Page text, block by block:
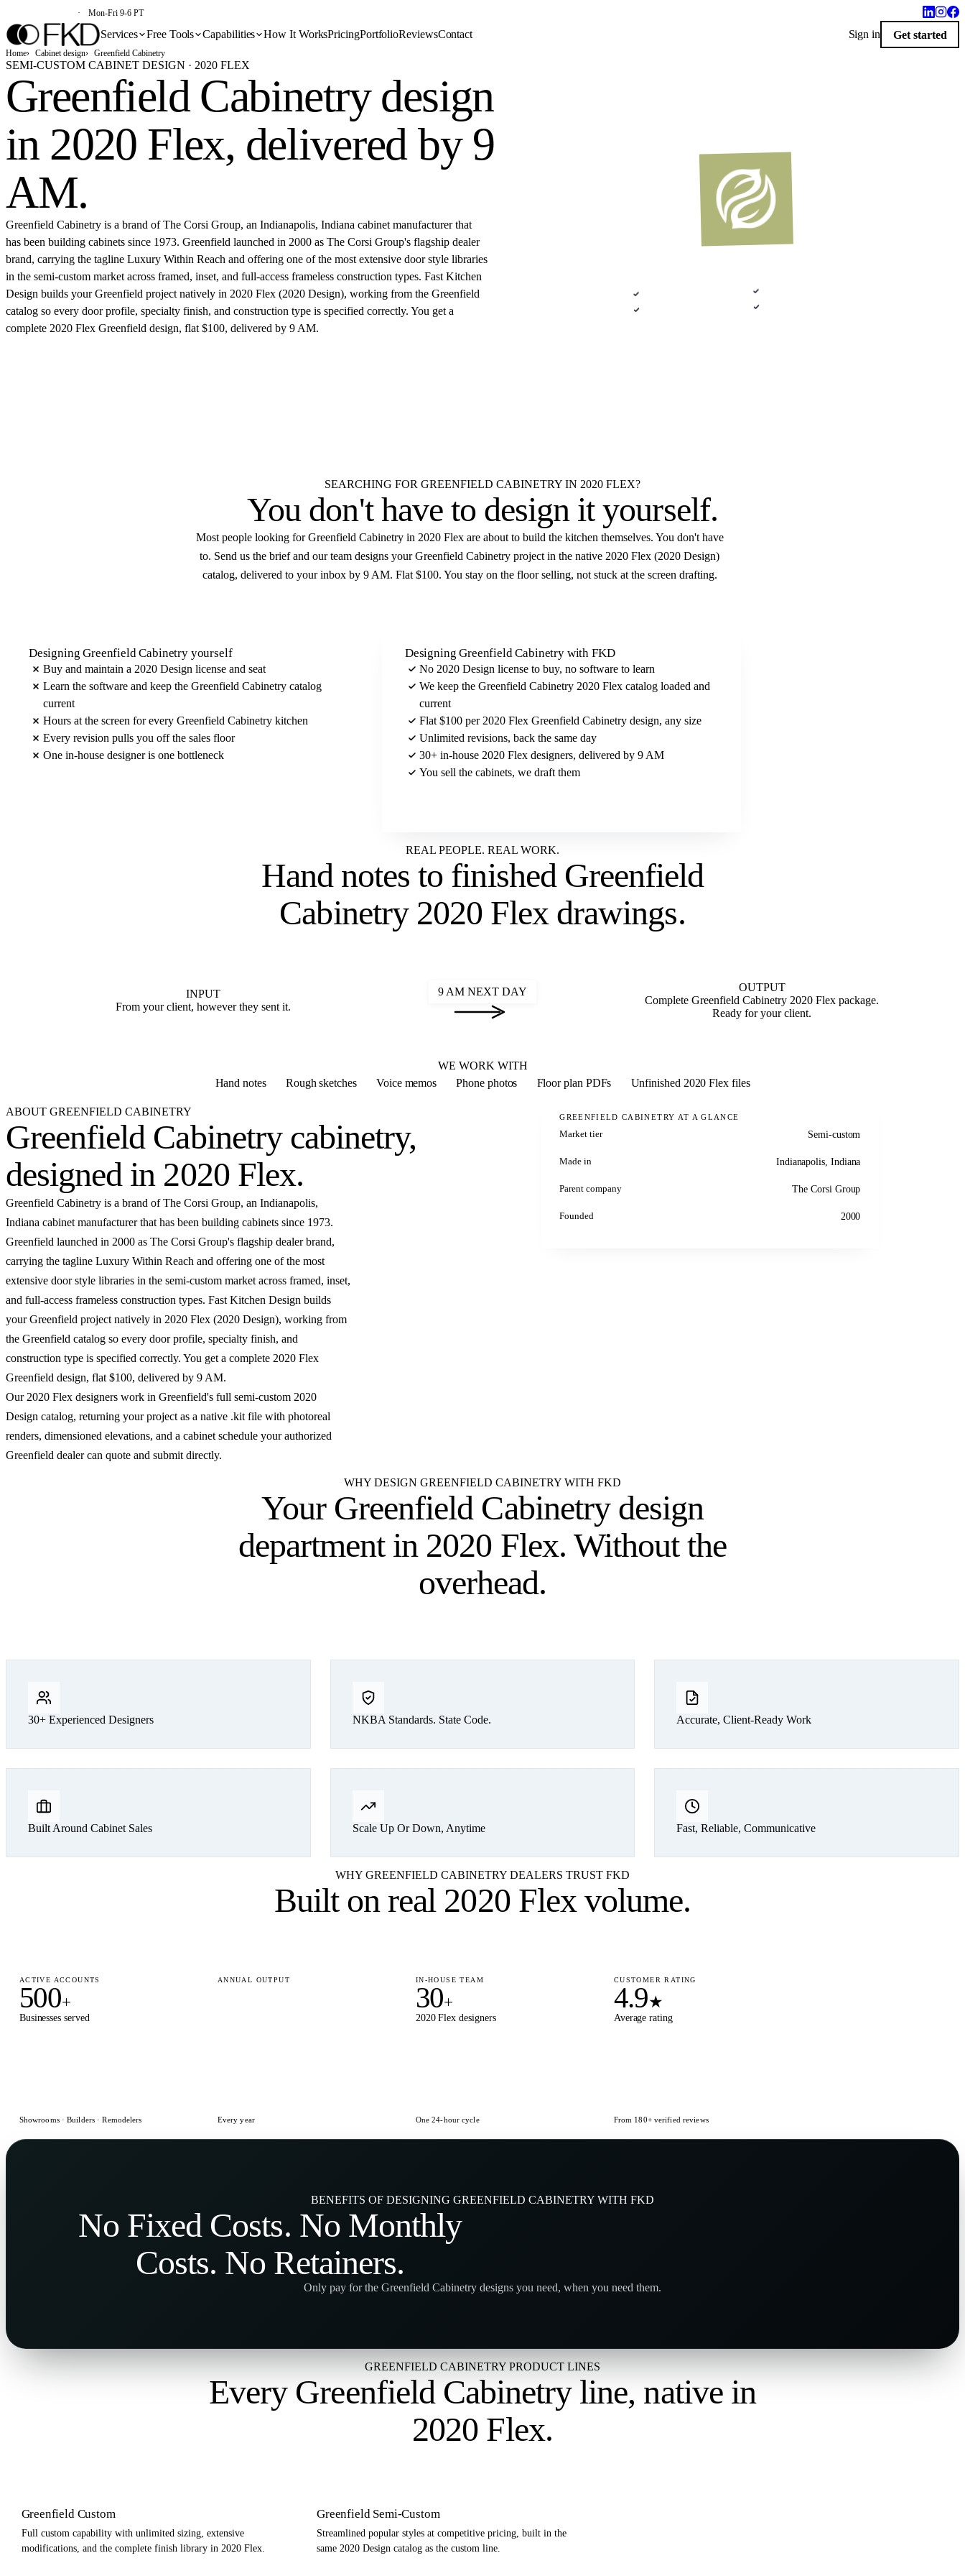
Mon-Fri 9-6 PT
Services Free Tools Capabilities How It WorksPricingPortfolioReviewsContact Sign in Get started
Home Cabinet design Greenfield Cabinetry
SEMI-CUSTOM CABINET DESIGN · 2020 FLEX
Greenfield Cabinetry design
in 2020 Flex, delivered by 9
AM.
Greenfield Cabinetry is a brand of The Corsi Group, an Indianapolis, Indiana cabinet manufacturer that
has been building cabinets since 1973. Greenfield launched in 2000 as The Corsi Group's flagship dealer
brand, carrying the tagline Luxury Within Reach and offering one of the most extensive door style libraries
in the semi-custom market across framed, inset, and full-access frameless construction types. Fast Kitchen
Design builds your Greenfield project natively in 2020 Flex (2020 Design), working from the Greenfield
catalog so every door profile, specialty finish, and construction type is specified correctly. You get a
complete 2020 Flex Greenfield design, flat $100, delivered by 9 AM.
SEARCHING FOR GREENFIELD CABINETRY IN 2020 FLEX?
You don't have to design it yourself.
Most people looking for Greenfield Cabinetry in 2020 Flex are about to build the kitchen themselves. You don't have
to. Send us the brief and our team designs your Greenfield Cabinetry project in the native 2020 Flex (2020 Design)
catalog, delivered to your inbox by 9 AM. Flat $100. You stay on the floor selling, not stuck at the screen drafting.
Designing Greenfield Cabinetry yourself
Buy and maintain a 2020 Design license and seat
Learn the software and keep the Greenfield Cabinetry catalog
current
Hours at the screen for every Greenfield Cabinetry kitchen
Every revision pulls you off the sales floor
One in-house designer is one bottleneck
Designing Greenfield Cabinetry with FKD
No 2020 Design license to buy, no software to learn
We keep the Greenfield Cabinetry 2020 Flex catalog loaded and
current
Flat $100 per 2020 Flex Greenfield Cabinetry design, any size
Unlimited revisions, back the same day
30+ in-house 2020 Flex designers, delivered by 9 AM
You sell the cabinets, we draft them
REAL PEOPLE. REAL WORK.
Hand notes to finished Greenfield
Cabinetry 2020 Flex drawings.
INPUT
From your client, however they sent it.
9 AM NEXT DAY OUTPUT
Complete Greenfield Cabinetry 2020 Flex package.
Ready for your client.
WE WORK WITH
Hand notes
Rough sketches Voice memos Phone photos Floor plan PDFs Unfinished 2020 Flex files
ABOUT GREENFIELD CABINETRY
Greenfield Cabinetry cabinetry,
designed in 2020 Flex.
Greenfield Cabinetry is a brand of The Corsi Group, an Indianapolis,
Indiana cabinet manufacturer that has been building cabinets since 1973.
Greenfield launched in 2000 as The Corsi Group's flagship dealer brand,
carrying the tagline Luxury Within Reach and offering one of the most
extensive door style libraries in the semi-custom market across framed, inset,
and full-access frameless construction types. Fast Kitchen Design builds
your Greenfield project natively in 2020 Flex (2020 Design), working from
the Greenfield catalog so every door profile, specialty finish, and
construction type is specified correctly. You get a complete 2020 Flex
Greenfield design, flat $100, delivered by 9 AM.
Our 2020 Flex designers work in Greenfield's full semi-custom 2020
Design catalog, returning your project as a native .kit file with photoreal
renders, dimensioned elevations, and a cabinet schedule your authorized
Greenfield dealer can quote and submit directly.
GREENFIELD CABINETRY AT A GLANCE
Market tier Semi-custom
Made in Indianapolis, Indiana
Parent company The Corsi Group
Founded 2000
WHY DESIGN GREENFIELD CABINETRY WITH FKD
Your Greenfield Cabinetry design
departmentin 2020 Flex. Without the
overhead.
30+ Experienced Designers NKBA Standards. State Code. Accurate, Client-Ready Work
Built Around Cabinet Sales Scale Up Or Down, Anytime Fast, Reliable, Communicative
WHY GREENFIELD CABINETRY DEALERS TRUST FKD
Built on real 2020 Flex volume.
ACTIVE ACCOUNTS
500+
Businesses served
Showrooms · Builders · Remodelers
ANNUAL OUTPUT
Every year
IN-HOUSE TEAM
30+
2020 Flex designers
One 24-hour cycle
CUSTOMER RATING
4.9★
Average rating
From 180+ verified reviews
BENEFITS OF DESIGNING GREENFIELD CABINETRY WITH FKD
No Fixed Costs. No Monthly
Costs. No Retainers.
Only pay for the Greenfield Cabinetry designs you need, when you need them.
GREENFIELD CABINETRY PRODUCT LINES
Every Greenfield Cabinetry line, native in
2020 Flex.
Greenfield Custom
Full custom capability with unlimited sizing, extensive
modifications, and the complete finish library in 2020 Flex.
Greenfield Semi-Custom
Streamlined popular styles at competitive pricing, built in the
same 2020 Design catalog as the custom line.